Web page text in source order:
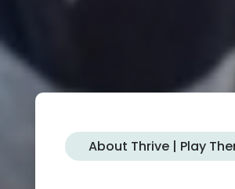
About Thrive | Play